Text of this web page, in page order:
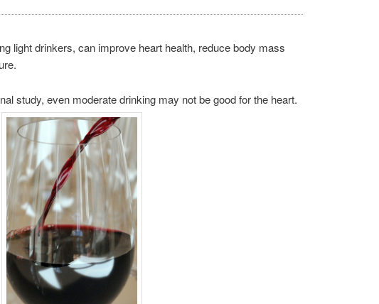
light drinkers, can improve heart health, reduce body mass
study, even moderate drinking may not be good for the heart.